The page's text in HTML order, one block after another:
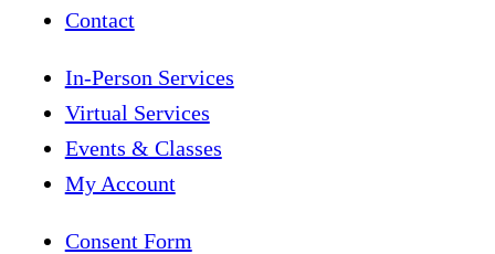
Contact
In-Person Services
Virtual Services
Events & Classes
My Account
Consent Form